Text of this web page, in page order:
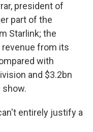
president of
part of the
Starlink; the
revenue from its
with
and $3.2bn
entirely justify a